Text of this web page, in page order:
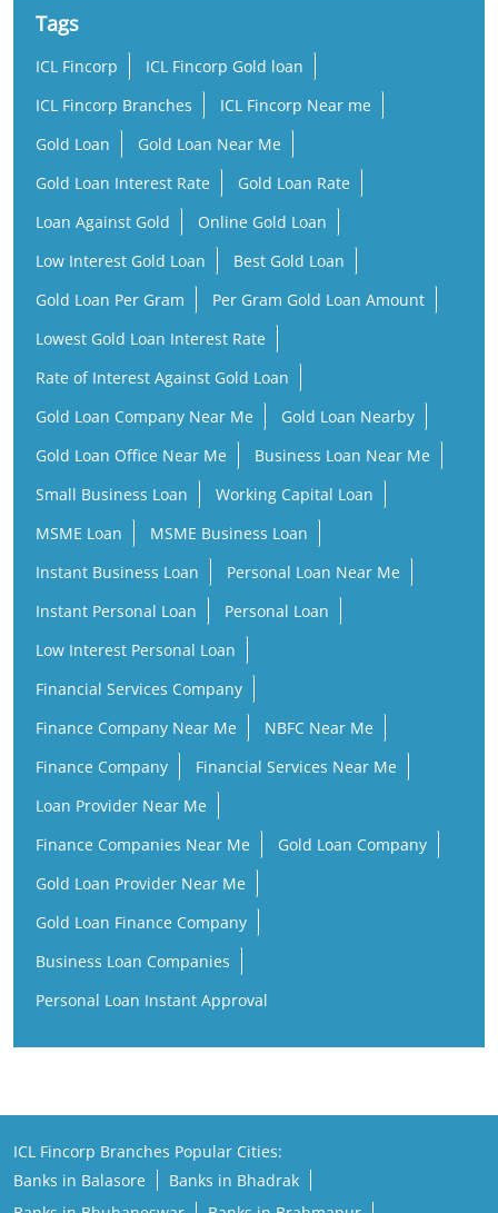
Tags
ICL Fincorp
ICL Fincorp Gold loan
ICL Fincorp Branches
ICL Fincorp Near me
Gold Loan
Gold Loan Near Me
Gold Loan Interest Rate
Gold Loan Rate
Loan Against Gold
Online Gold Loan
Low Interest Gold Loan
Best Gold Loan
Gold Loan Per Gram
Per Gram Gold Loan Amount
Lowest Gold Loan Interest Rate
Rate of Interest Against Gold Loan
Gold Loan Company Near Me
Gold Loan Nearby
Gold Loan Office Near Me
Business Loan Near Me
Small Business Loan
Working Capital Loan
MSME Loan
MSME Business Loan
Instant Business Loan
Personal Loan Near Me
Instant Personal Loan
Personal Loan
Low Interest Personal Loan
Financial Services Company
Finance Company Near Me
NBFC Near Me
Finance Company
Financial Services Near Me
Loan Provider Near Me
Finance Companies Near Me
Gold Loan Company
Gold Loan Provider Near Me
Gold Loan Finance Company
Business Loan Companies
Personal Loan Instant Approval
ICL Fincorp Branches Popular Cities:
Banks in Balasore
Banks in Bhadrak